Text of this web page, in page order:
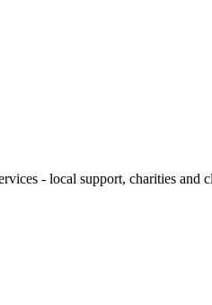
- local support, charities and